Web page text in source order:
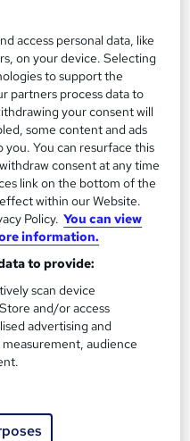
basket
Wild Food
access personal data, like
on your device. Selecting
to support the
partners process data to
your consent will
some content and ads
you. You can resurface this
consent at any time
link on the bottom of the
within our Website.
Policy. You can view
information.
to provide:
scan device
and/or access
advertising and
audience